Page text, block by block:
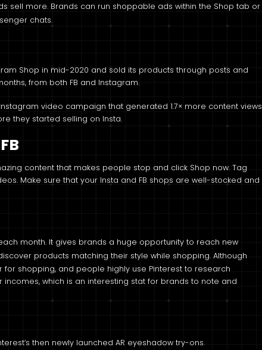
sell more. Brands can run shoppable ads within the Shop tab or
chats.
Shop in mid-2020 and sold its products through posts and
from both FB and Instagram.
video campaign that generated 1.7× more content views
they started selling on Insta.
content that makes people stop and click Shop now. Tag
Make sure that your Insta and FB shops are well-stocked and
month. It gives brands a huge opportunity to reach new
products matching their style while shopping. Although
for shopping, and people highly use Pinterest to research
which is an interesting stat for brands to note and
then newly launched AR eyeshadow try-ons.